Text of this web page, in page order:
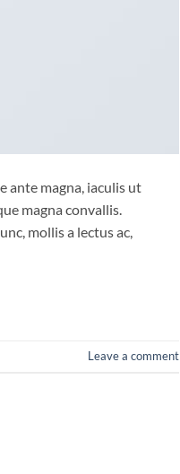
ante magna, iaculis ut
magna convallis.
mollis a lectus ac,
Leave a comment